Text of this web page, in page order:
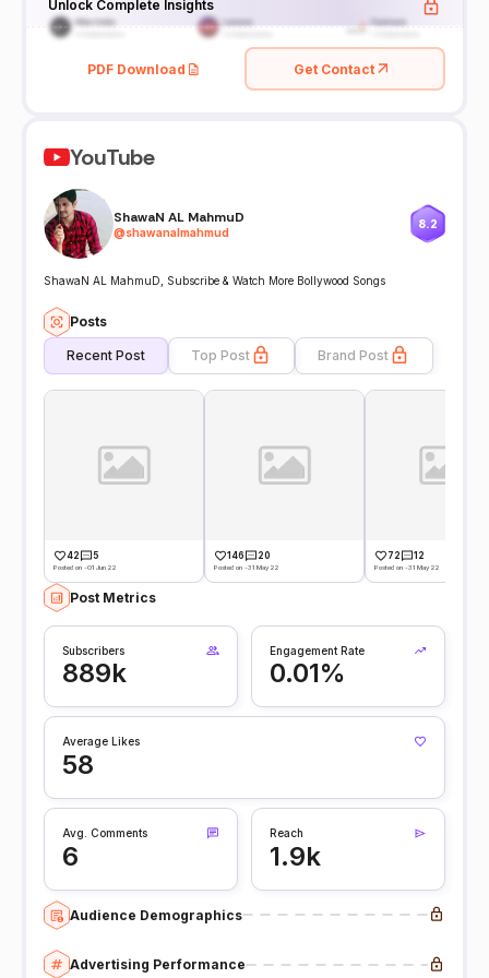
Unlock Complete Insights
PDF Download Get Contact
YouTube
ShawaN AL MahmuD
@shawanalmahmud
8.2
ShawaN AL MahmuD, Subscribe & Watch More Bollywood Songs
Posts
Recent Post Top Post Brand Post
42 5
Posted on -01 Jun 22
146 20
Posted on -31 May 22
72 12
Posted on -31 May 22
Post Metrics
Subscribers
889k
Engagement Rate
0.01%
Average Likes
58
Avg. Comments
6
Reach
1.9k
Audience Demographics
Advertising Performance